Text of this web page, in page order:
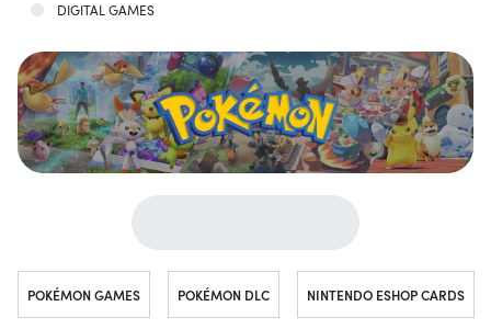
DIGITAL GAMES
Jump to...
POKÉMON GAMES POKÉMON DLC NINTENDO ESHOP CARDS